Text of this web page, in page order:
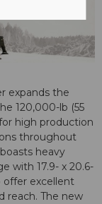
expands the
120,000-lb (55
high production
throughout
heavy
with 17.9- x 20.6-
offer excellent
reach. The new